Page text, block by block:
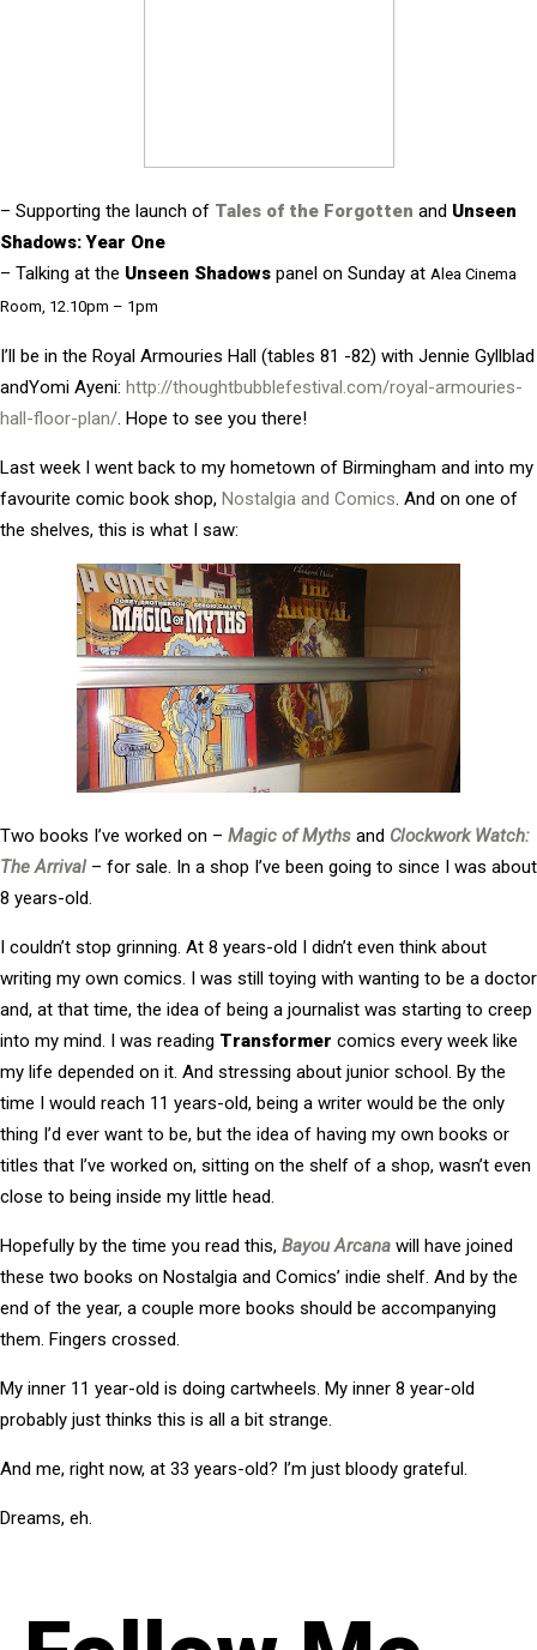
– Supporting the launch of Tales of the Forgotten and Unseen
Shadows: Year One
– Talking at the Unseen Shadows panel on Sunday at Alea Cinema
Room, 12.10pm – 1pm
I’ll be in the Royal Armouries Hall (tables 81 -82) with Jennie Gyllblad
andYomi Ayeni: http://thoughtbubblefestival.com/royal-armouries-
hall-floor-plan/. Hope to see you there!
Last week I went back to my hometown of Birmingham and into my
favourite comic book shop, Nostalgia and Comics. And on one of
the shelves, this is what I saw:
Two books I’ve worked on – Magic of Myths and Clockwork Watch:
The Arrival – for sale. In a shop I’ve been going to since I was about
8 years-old.
I couldn’t stop grinning. At 8 years-old I didn’t even think about
writing my own comics. I was still toying with wanting to be a doctor
and, at that time, the idea of being a journalist was starting to creep
into my mind. I was reading Transformer comics every week like
my life depended on it. And stressing about junior school. By the
time I would reach 11 years-old, being a writer would be the only
thing I’d ever want to be, but the idea of having my own books or
titles that I’ve worked on, sitting on the shelf of a shop, wasn’t even
close to being inside my little head.
Hopefully by the time you read this, Bayou Arcana will have joined
these two books on Nostalgia and Comics’ indie shelf. And by the
end of the year, a couple more books should be accompanying
them. Fingers crossed.
My inner 11 year-old is doing cartwheels. My inner 8 year-old
probably just thinks this is all a bit strange.
And me, right now, at 33 years-old? I’m just bloody grateful.
Dreams, eh.